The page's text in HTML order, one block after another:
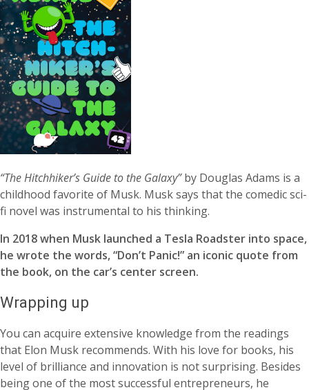
“The Hitchhiker’s Guide to the Galaxy”by Douglas Adams is a
childhood favorite of Musk. Musk says that the comedic sci-
fi novel was instrumental to his thinking.
In 2018 when Musk launched a Tesla Roadster into space,
he wrote the words, “Don’t Panic!” an iconic quote from
the book, on the car’s center screen.
Wrapping up
You can acquire extensive knowledge from the readings
that Elon Musk recommends. With his love for books, his
level of brilliance and innovation is not surprising. Besides
being one of the most successful entrepreneurs, he